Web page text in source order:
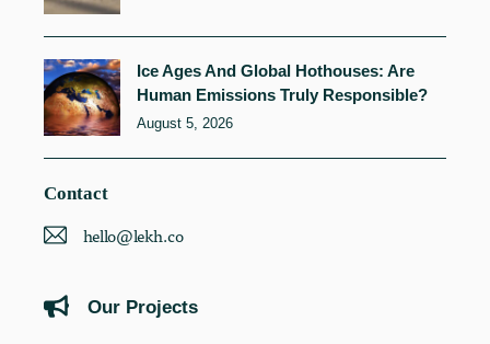
Ice Ages And Global Hothouses: Are
Human Emissions Truly Responsible?
August 5, 2026
Contact
hello@lekh.co
Our Projects